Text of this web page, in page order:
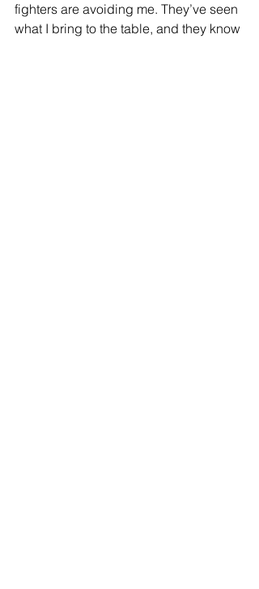
fighters are avoiding me. They’ve seen
what I bring to the table, and they know